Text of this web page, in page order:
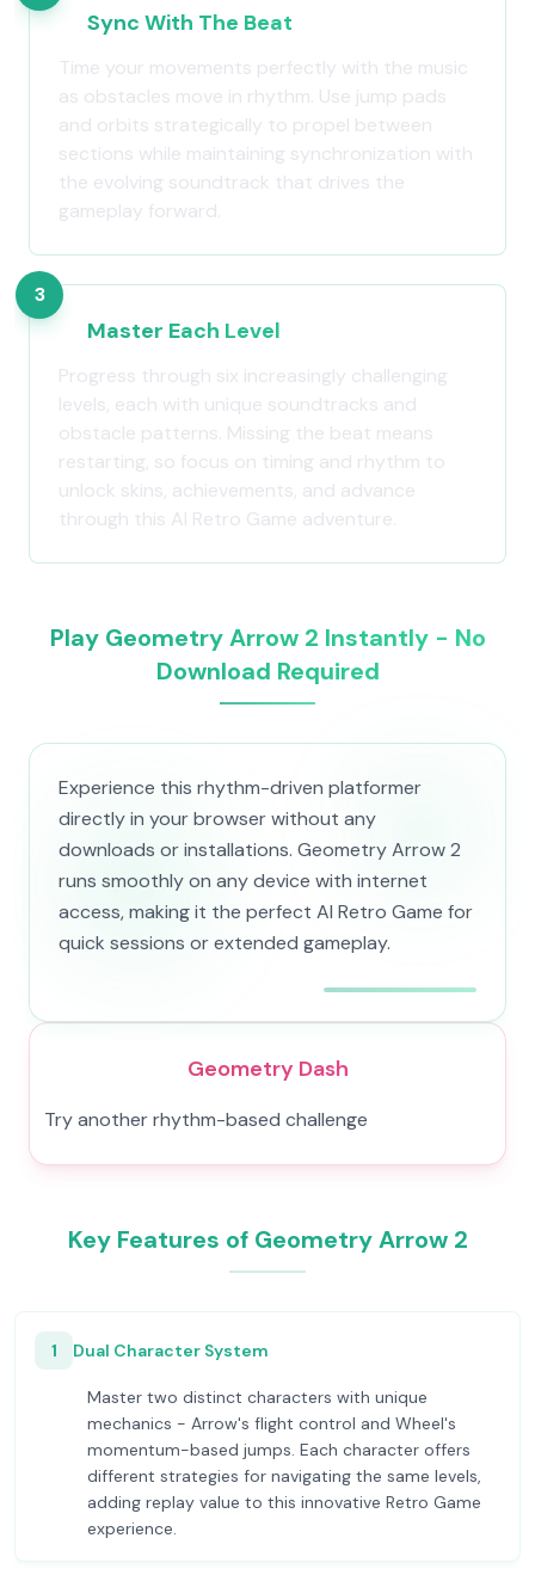
Sync With The Beat
Time your movements perfectly with the music
as obstacles move in rhythm. Use jump pads
and orbits strategically to propel between
sections while maintaining synchronization with
the evolving soundtrack that drives the
gameplay forward.
3
Master Each Level
Progress through six increasingly challenging
levels, each with unique soundtracks and
obstacle patterns. Missing the beat means
restarting, so focus on timing and rhythm to
unlock skins, achievements, and advance
through this AI Retro Game adventure.
Play Geometry Arrow 2 Instantly - No
Download Required
Experience this rhythm-driven platformer
directly in your browser without any
downloads or installations. Geometry Arrow 2
runs smoothly on any device with internet
access, making it the perfect AI Retro Game for
quick sessions or extended gameplay.
Geometry Dash
Try another rhythm-based challenge
Key Features of Geometry Arrow 2
1 Dual Character System
Master two distinct characters with unique
mechanics - Arrow's flight control and Wheel's
momentum-based jumps. Each character offers
different strategies for navigating the same levels,
adding replay value to this innovative Retro Game
experience.